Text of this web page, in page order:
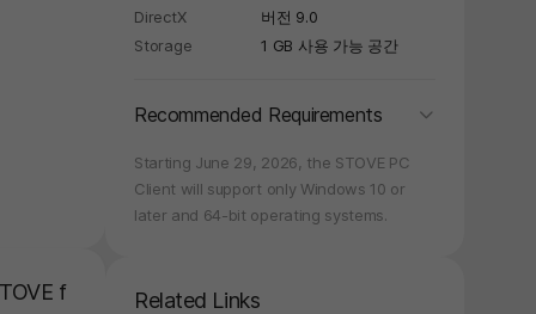
f
DirectX
버전 9.0
Storage
1 GB 사용 가능 공간
Recommended Requirements folding
Starting June 29, 2026, the STOVE PC
Client will support only Windows 10 or
later and 64-bit operating systems.
Related Links